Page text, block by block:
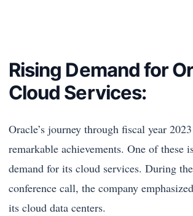
Rising Demand for
Cloud Services:
Oracle’s journey through fiscal year
remarkable achievements. One of these
demand for its cloud services. During
conference call, the company
its cloud data centers.